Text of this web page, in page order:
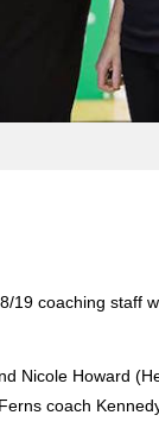
19 coaching staff
Nicole Howard
coach